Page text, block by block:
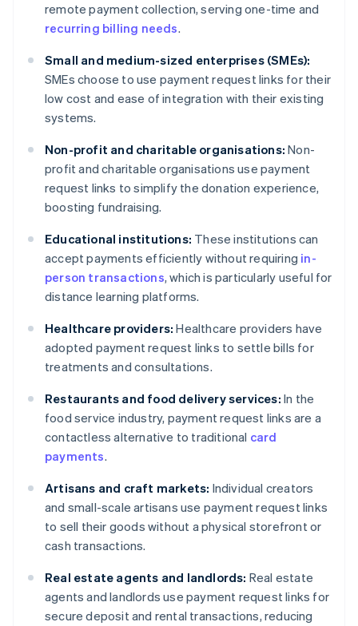
remote payment collection, serving one-time and
recurring billing needs.
Small and medium-sized enterprises (SMEs):
SMEs choose to use payment request links for their
low cost and ease of integration with their existing
systems.
Non-profit and charitable organisations: Non-
profit and charitable organisations use payment
request links to simplify the donation experience,
boosting fundraising.
Educational institutions: These institutions can
accept payments efficiently without requiring in-
person transactions, which is particularly useful for
distance learning platforms.
Healthcare providers: Healthcare providers have
adopted payment request links to settle bills for
treatments and consultations.
Restaurants and food delivery services: In the
food service industry, payment request links are a
contactless alternative to traditional card
payments.
Artisans and craft markets: Individual creators
and small-scale artisans use payment request links
to sell their goods without a physical storefront or
cash transactions.
Real estate agents and landlords: Real estate
agents and landlords use payment request links for
secure deposit and rental transactions, reducing